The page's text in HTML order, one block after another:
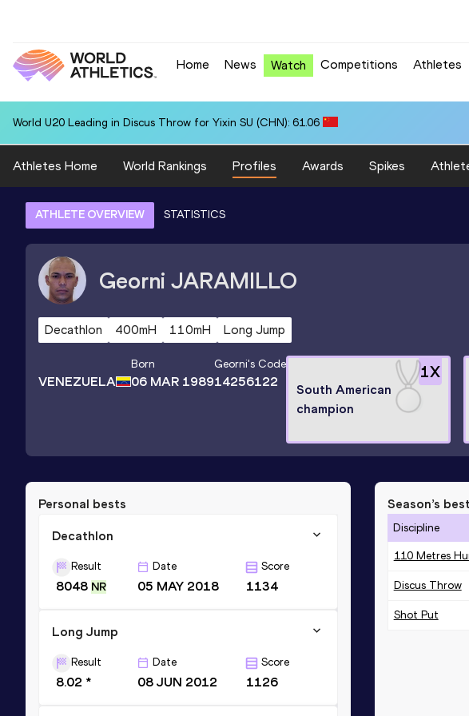
Home News Watch Competitions Athletes
World U20 Leading in Discus Throw for Yixin SU (CHN): 61.06
Athletes Home World Rankings Profiles Awards Spikes
ATHLETE OVERVIEW STATISTICS
Georni JARAMILLO
Decathlon 400mH 110mH Long Jump
VENEZUELA
Born
06 MAR 1989
Georni's Code
14256122
1X
South American
champion
Personal bests
Decathlon
Result
8048 NR
Date
05 MAY 2018
Score
1134
Long Jump
Result
8.02 *
Date
08 JUN 2012
Score
1126
Season’s
Discipline
110 Metres
Discus Throw
Shot Put